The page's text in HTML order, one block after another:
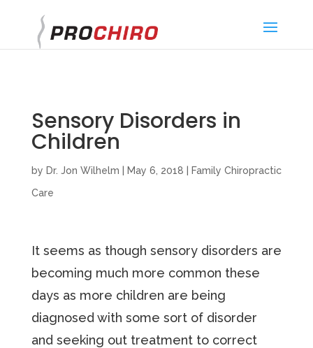
Sensory Disorders in
Children
by Dr. Jon Wilhelm May 6, 2018
Family Chiropractic
Care
It seems as though sensory disorders are
becoming much more common these
days as more children are being
diagnosed with some sort of disorder
and seeking out treatment to correct